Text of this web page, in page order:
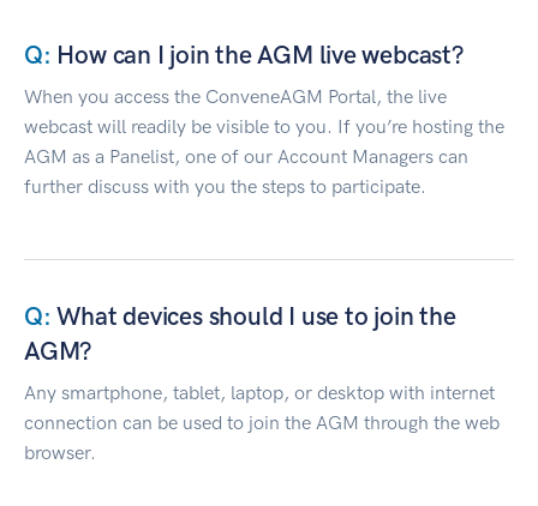
How can I join the AGM live webcast?
When you access the ConveneAGM Portal, the live
webcast will readily be visible to you. If you’re hosting the
AGM as a Panelist, one of our Account Managers can
further discuss with you the steps to participate.
What devices should I use to join the
AGM?
Any smartphone, tablet, laptop, or desktop with internet
connection can be used to join the AGM through the web
browser.